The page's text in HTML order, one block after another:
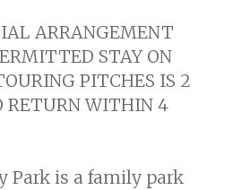
ARRANGEMENT
STAY ON
PITCHES IS 2
RETURN WITHIN 4
Park is a family park